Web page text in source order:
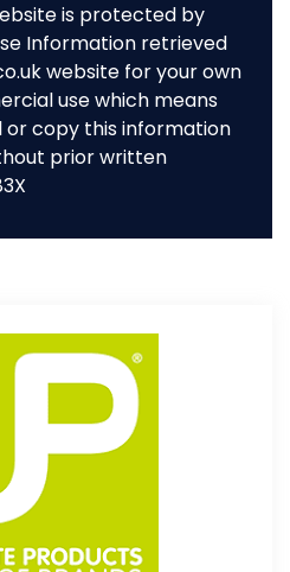
is protected by
Information retrieved
website for your own
use which means
or copy this information
prior written